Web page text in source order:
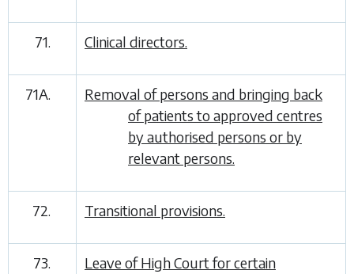
71. Clinical directors.
71A.
Removal of persons and bringing back
of patients to approved centres
by authorised persons or by
relevant persons.
72. Transitional provisions.
73.
Leave of High Court for certain